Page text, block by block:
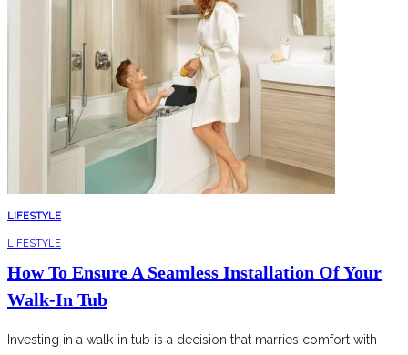
LIFESTYLE
LIFESTYLE
How To Ensure A Seamless Installation Of Your
Walk-In Tub
Investing in a walk-in tub is a decision that marries comfort with